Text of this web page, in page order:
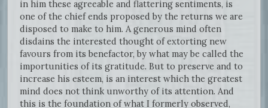
in him these agreeable and flattering sentiments, is
one of the chief ends proposed by the returns we are
disposed to make to him. A generous mind often
disdains the interested thought of extorting new
favours from its benefactor, by what may be called the
importunities of its gratitude. But to preserve and to
increase his esteem, is an interest which the greatest
mind does not think unworthy of its attention. And
this is the foundation of what I formerly observed,